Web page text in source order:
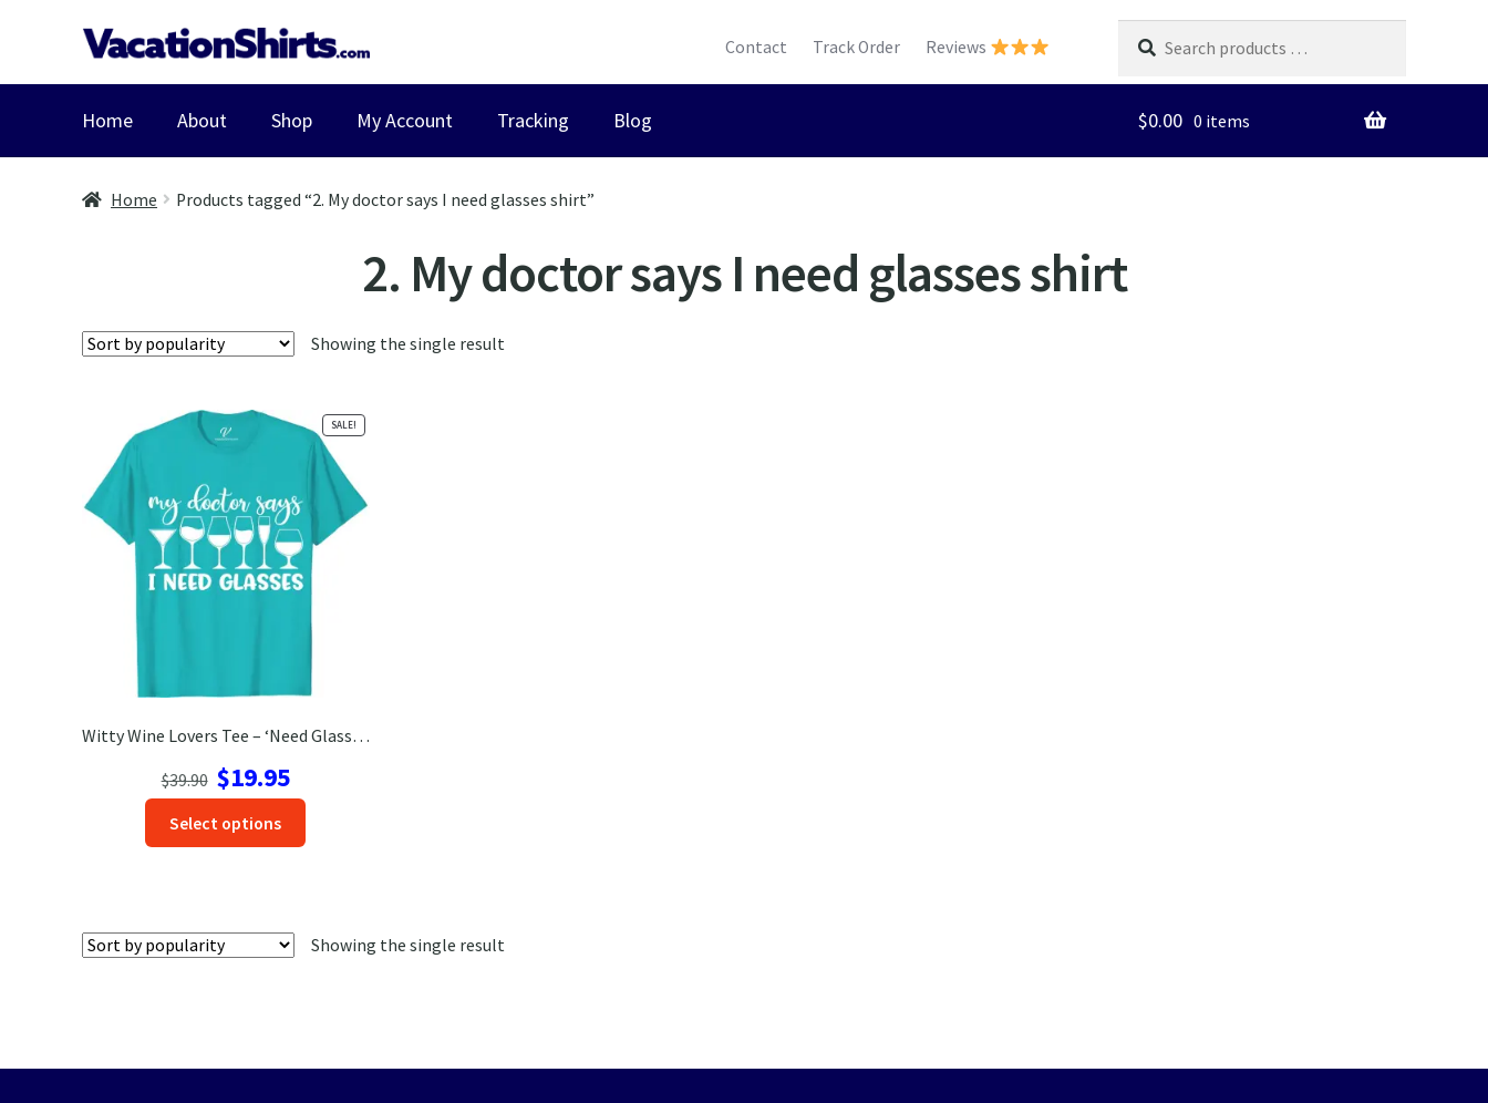
Skip
to
Skip
to
Contact Track Order Reviews
products
…
Home About Shop My Account Tracking Blog $0.00 0 items
Home Products tagged “2. My doctor says I need glasses shirt”
2. My doctor says I need glasses shirt
Showing the single result
Witty Wine Lovers Tee – ‘Need Glasses’ Vacation Shirt
SALE!
$39.90
Original
price
was:
$39.90.
$19.95Current
price
$19.95.
Select options
may
Showing the single result